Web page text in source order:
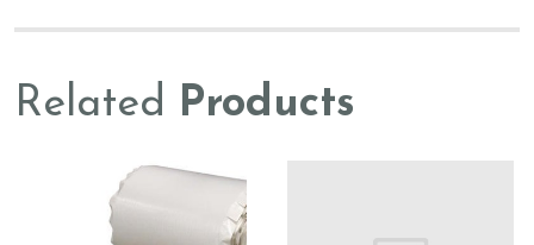
Related Products